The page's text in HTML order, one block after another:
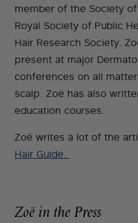
member of the Society
Royal Society of Public
Hair Research Society.
present at major
conferences on all
scalp. Zoë has also
education courses.
Zoë writes a lot of the
Hair Guide.
Zoë in the Press